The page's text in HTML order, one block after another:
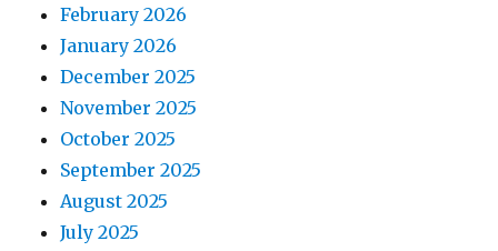
February 2026
January 2026
December 2025
November 2025
October 2025
September 2025
August 2025
July 2025